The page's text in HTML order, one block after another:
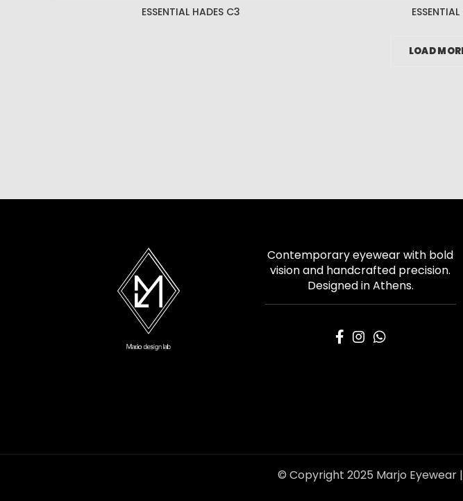
ESSENTIAL HADES C3
LOAD
Contemporary eyewear with bold
vision and handcrafted precision.
Designed in Athens.
© Copyright 2025 Marjo Eyewear